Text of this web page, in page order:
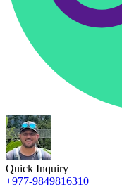
Quick Inquiry
+977-9849816310